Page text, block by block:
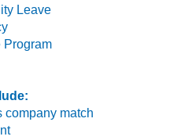
Leave
match